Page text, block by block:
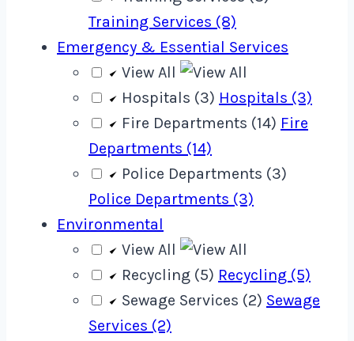
Training Services (8)
Emergency & Essential Services
View All
Hospitals (3) Hospitals (3)
Fire Departments (14) Fire
Departments (14)
Police Departments (3)
Police Departments (3)
Environmental
View All
Recycling (5) Recycling (5)
Sewage Services (2) Sewage
Services (2)